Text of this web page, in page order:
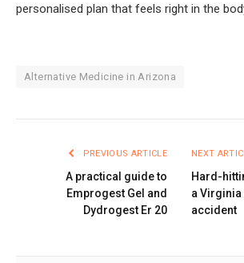
personalised plan that feels right in the
Alternative Medicine in Arizona
PREVIOUS ARTICLE
A practical guide to
Emprogest Gel and
Dydrogest Er 20
NEXT
Hard-
a
accident